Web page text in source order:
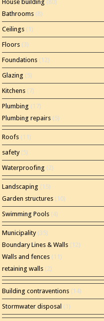
House building (80)
Bathrooms (8)
Ceilings (1)
Floors (3)
Foundations (12)
Glazing (5)
Kitchens (7)
Plumbing (17)
Plumbing repairs (5)
Roofs (11)
safety(5)
Waterproofing (2)
Landscaping (15)
Garden structures (10)
Swimming Pools (4)
Municipality(35)
Boundary Lines & Walls (12)
Walls and fences (11)
retaining walls (2)
Building contraventions (14)
Stormwater disposal (1)